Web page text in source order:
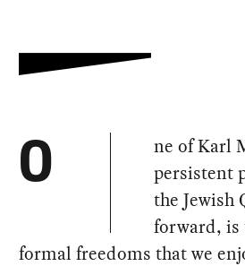
O
ne of Karl
persistent
the Jewish
forward, is
formal freedoms that we